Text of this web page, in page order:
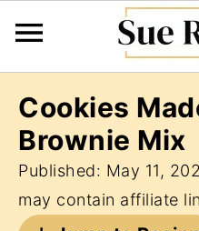
Cookies
Brownie Mix
Published: May 11,
may contain affiliate